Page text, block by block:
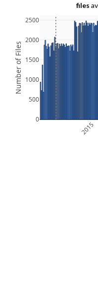
files
2015
0
500
1000
1500
2000
2500
Number of Files